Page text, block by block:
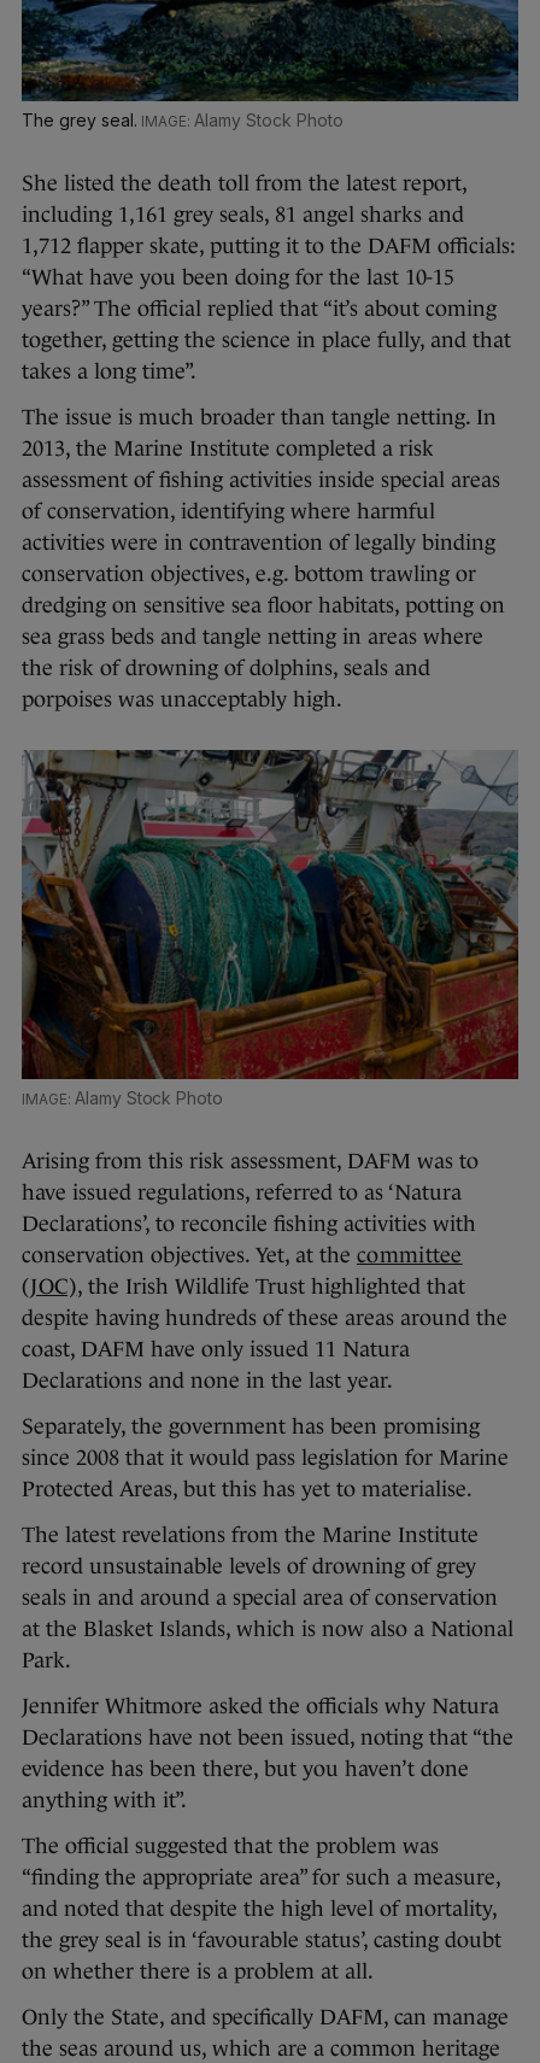
The grey seal. Alamy Stock Photo
She listed the death toll from the latest report,
including 1,161 grey seals, 81 angel sharks and
1,712 flapper skate, putting it to the DAFM officials:
“What have you been doing for the last 10-15
years?” The official replied that “it’s about coming
together, getting the science in place fully, and that
takes a long time”.
The issue is much broader than tangle netting. In
2013, the Marine Institute completed a risk
assessment of fishing activities inside special areas
of conservation, identifying where harmful
activities were in contravention of legally binding
conservation objectives, e.g. bottom trawling or
dredging on sensitive sea floor habitats, potting on
sea grass beds and tangle netting in areas where
the risk of drowning of dolphins, seals and
porpoises was unacceptably high.
Alamy Stock Photo
Arising from this risk assessment, DAFM was to
have issued regulations, referred to as ‘Natura
Declarations’, to reconcile fishing activities with
conservation objectives. Yet, at the committee
(JOC), the Irish Wildlife Trust highlighted that
despite having hundreds of these areas around the
coast, DAFM have only issued 11 Natura
Declarations and none in the last year.
Separately, the government has been promising
since 2008 that it would pass legislation for Marine
Protected Areas, but this has yet to materialise.
The latest revelations from the Marine Institute
record unsustainable levels of drowning of grey
seals in and around a special area of conservation
at the Blasket Islands, which is now also a National
Park.
Jennifer Whitmore asked the officials why Natura
Declarations have not been issued, noting that “the
evidence has been there, but you haven’t done
anything with it”.
The official suggested that the problem was
“finding the appropriate area” for such a measure,
and noted that despite the high level of mortality,
the grey seal is in ‘favourable status’, casting doubt
on whether there is a problem at all.
Only the State, and specifically DAFM, can manage
the seas around us, which are a common heritage